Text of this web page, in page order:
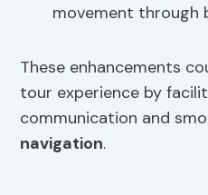
movement through
These enhancements
tour experience by
communication and
navigation.